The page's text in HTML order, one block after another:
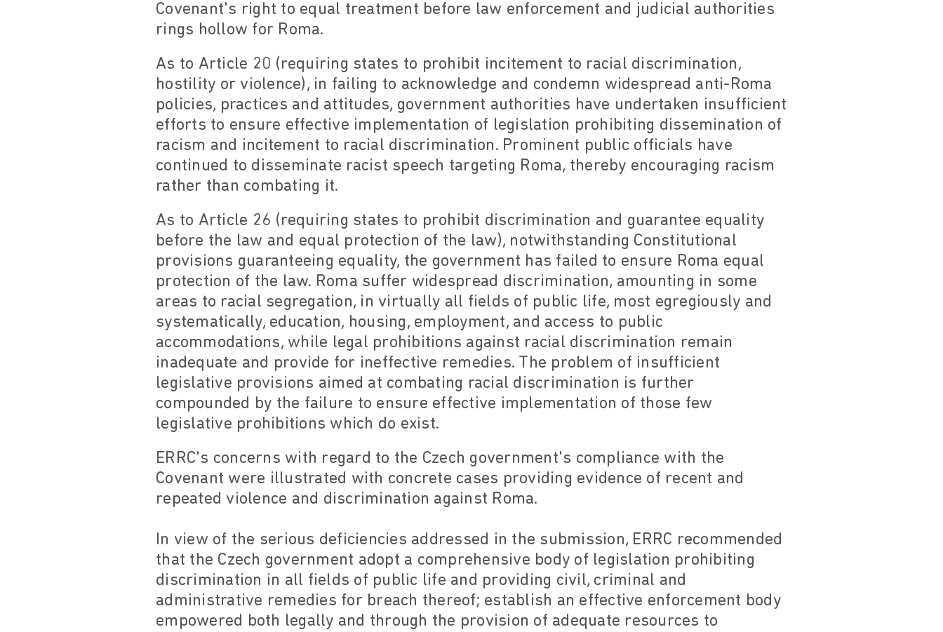
Covenant's right to equal treatment before law enforcement and judicial authorities
rings hollow for Roma.
As to Article 20 (requiring states to prohibit incitement to racial discrimination,
hostility or violence), in failing to acknowledge and condemn widespread anti-Roma
policies, practices and attitudes, government authorities have undertaken insufficient
efforts to ensure effective implementation of legislation prohibiting dissemination of
racism and incitement to racial discrimination. Prominent public officials have
continued to disseminate racist speech targeting Roma, thereby encouraging racism
rather than combating it.
As to Article 26 (requiring states to prohibit discrimination and guarantee equality
before the law and equal protection of the law), notwithstanding Constitutional
provisions guaranteeing equality, the government has failed to ensure Roma equal
protection of the law. Roma suffer widespread discrimination, amounting in some
areas to racial segregation, in virtually all fields of public life, most egregiously and
systematically, education, housing, employment, and access to public
accommodations, while legal prohibitions against racial discrimination remain
inadequate and provide for ineffective remedies. The problem of insufficient
legislative provisions aimed at combating racial discrimination is further
compounded by the failure to ensure effective implementation of those few
legislative prohibitions which do exist.
ERRC's concerns with regard to the Czech government's compliance with the
Covenant were illustrated with concrete cases providing evidence of recent and
repeated violence and discrimination against Roma.
In view of the serious deficiencies addressed in the submission, ERRC recommended
that the Czech government adopt a comprehensive body of legislation prohibiting
discrimination in all fields of public life and providing civil, criminal and
administrative remedies for breach thereof; establish an effective enforcement body
empowered both legally and through the provision of adequate resources to